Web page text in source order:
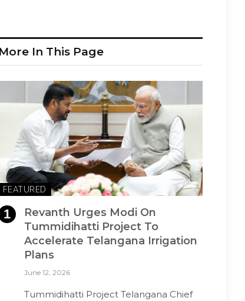
More In This Page
FEATURED
Revanth Urges Modi On
Tummidihatti Project To
Accelerate Telangana Irrigation
Plans
June 12, 2026
Tummidihatti Project Telangana Chief